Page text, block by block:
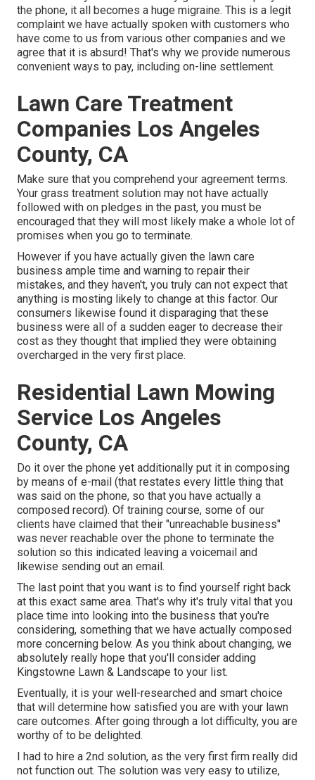
the phone, it all becomes a huge migraine. This is a legit
complaint we have actually spoken with customers who
have come to us from various other companies and we
agree that it is absurd! That's why we provide numerous
convenient ways to pay, including on-line settlement.
Lawn Care Treatment
Companies Los Angeles
County, CA
Make sure that you comprehend your agreement terms.
Your grass treatment solution may not have actually
followed with on pledges in the past, you must be
encouraged that they will most likely make a whole lot of
promises when you go to terminate.
However if you have actually given the lawn care
business ample time and warning to repair their
mistakes, and they haven't, you truly can not expect that
anything is mosting likely to change at this factor. Our
consumers likewise found it disparaging that these
business were all of a sudden eager to decrease their
cost as they thought that implied they were obtaining
overcharged in the very first place.
Residential Lawn Mowing
Service Los Angeles
County, CA
Do it over the phone yet additionally put it in composing
by means of e-mail (that restates every little thing that
was said on the phone, so that you have actually a
composed record). Of training course, some of our
clients have claimed that their "unreachable business"
was never reachable over the phone to terminate the
solution so this indicated leaving a voicemail and
likewise sending out an email.
The last point that you want is to find yourself right back
at this exact same area. That's why it's truly vital that you
place time into looking into the business that you're
considering, something that we have actually composed
more concerning below. As you think about changing, we
absolutely really hope that you'll consider adding
Kingstowne Lawn & Landscape to your list.
Eventually, it is your well-researched and smart choice
that will determine how satisfied you are with your lawn
care outcomes. After going through a lot difficulty, you are
worthy of to be delighted.
I had to hire a 2nd solution, as the very first firm really did
not function out. The solution was very easy to utilize,